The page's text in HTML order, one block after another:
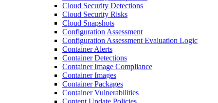
Cloud Security Detections
Cloud Security Risks
Cloud Snapshots
Configuration Assessment
Configuration Assessment Evaluation Logic
Container Alerts
Container Detections
Container Image Compliance
Container Images
Container Packages
Container Vulnerabilities
Content Update Policies